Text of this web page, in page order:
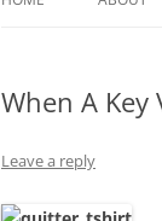
When A
Leave a reply